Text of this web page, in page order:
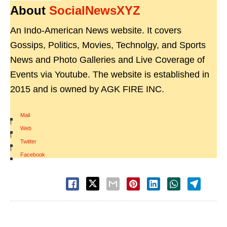
About SocialNewsXYZ
An Indo-American News website. It covers
Gossips, Politics, Movies, Technolgy, and Sports
News and Photo Galleries and Live Coverage of
Events via Youtube. The website is established in
2015 and is owned by AGK FIRE INC.
Mail
|
Web
|
Twitter
|
Facebook